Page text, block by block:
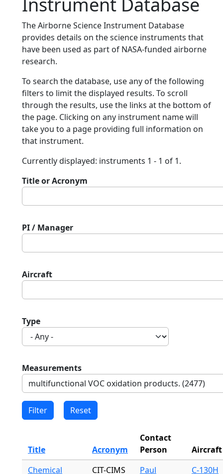
The Airborne Science Instrument Database
provides details on the science instruments that
have been used as part of NASA-funded airborne
research.
To search the database, use any of the following
filters to limit the displayed results. To scroll
through the results, use the links at the bottom of
the page. Clicking on any instrument name will
take you to a page providing full information on
that instrument.
Currently displayed: instruments 1 - 1 of 1.
Title or Acronym
PI / Manager
Aircraft
Type
Measurements
Title Acronym
Contact
Person
Aircraft
Chemical
CIT-CIMS
Paul
C-130H